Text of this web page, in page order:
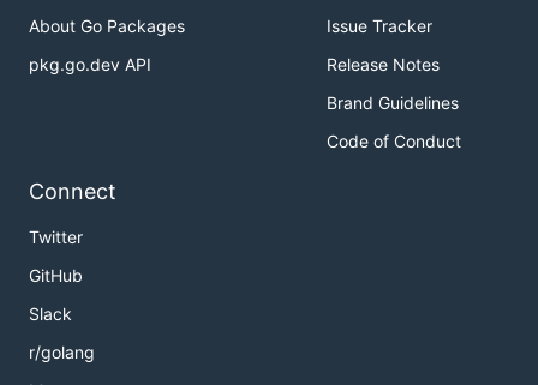
About Go Packages
pkg.go.dev API
Issue Tracker
Release Notes
Brand Guidelines
Code of Conduct
Connect
Twitter
GitHub
Slack
r/golang